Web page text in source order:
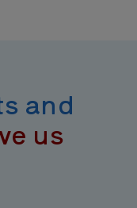
and
us